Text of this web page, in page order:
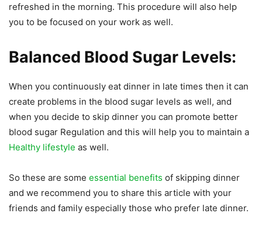
refreshed in the morning. This procedure will also help
you to be focused on your work as well.
Balanced Blood Sugar Levels:
When you continuously eat dinner in late times then it can
create problems in the blood sugar levels as well, and
when you decide to skip dinner you can promote better
blood sugar Regulation and this will help you to maintain a
Healthy lifestyle as well.
So these are some essential benefits of skipping dinner
and we recommend you to share this article with your
friends and family especially those who prefer late dinner.